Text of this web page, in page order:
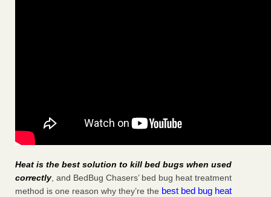
Heat is the best solution to kill bed bugs when used
correctly, and BedBug Chasers’ bed bug heat treatment
method is one reason why they’re the best bed bug heat